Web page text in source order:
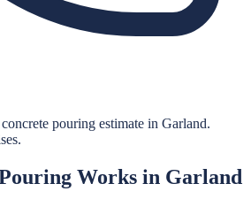
pouring estimate in Garland.
Works in Garland